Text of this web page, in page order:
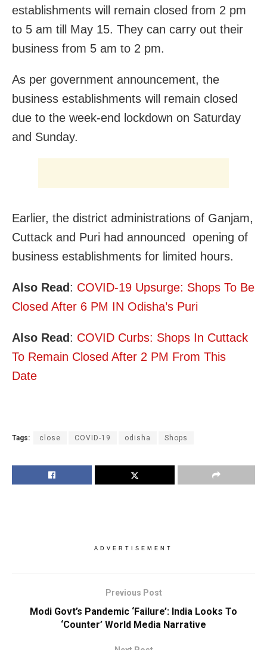
establishments will remain closed from 2 pm
to 5 am till May 15. They can carry out their
business from 5 am to 2 pm.
As per government announcement, the
business establishments will remain closed
due to the week-end lockdown on Saturday
and Sunday.
Earlier, the district administrations of Ganjam,
Cuttack and Puri had announced opening of
business establishments for limited hours.
Also Read : COVID-19 Upsurge: Shops To Be
Closed After 6 PM IN Odisha’s Puri
Also Read : COVID Curbs: Shops In Cuttack
To Remain Closed After 2 PM From This
Date
Tags: close COVID-19 odisha Shops
ADVERTISEMENT
Previous Post
Modi Govt’s Pandemic ‘Failure’: India Looks To
‘Counter’ World Media Narrative